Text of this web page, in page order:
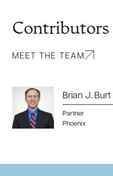
Contributors
MEET THE TEAM
Brian J. Burt
Partner
Phoenix
DOWNLOAD DOC